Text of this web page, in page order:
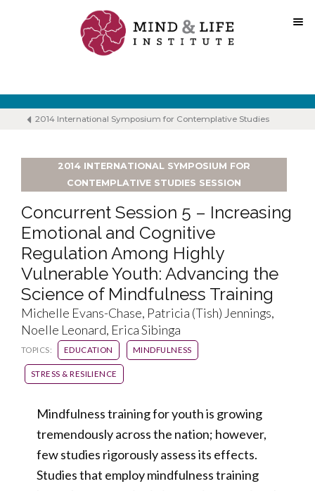
content
2014 International Symposium for Contemplative Studies
2014 INTERNATIONAL SYMPOSIUM FOR
CONTEMPLATIVE STUDIES SESSION
Concurrent Session 5 – Increasing
Emotional and Cognitive
Regulation Among Highly
Vulnerable Youth: Advancing the
Science of Mindfulness Training
Michelle Evans-Chase, Patricia (Tish) Jennings,
Noelle Leonard, Erica Sibinga
TOPICS: EDUCATION MINDFULNESS
STRESS & RESILIENCE
Mindfulness training for youth is growing
tremendously across the nation; however,
few studies rigorously assess its effects.
Studies that employ mindfulness training